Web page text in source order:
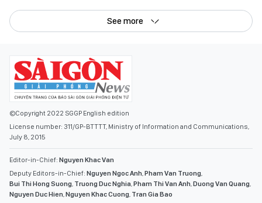
See more
©Copyright 2022 SGGP English edition
License number: 311/GP-BTTTT, Ministry of Information and Communications,
July 8, 2015
Editor-in-Chief: Nguyen Khac Van
Deputy Editors-in-Chief: Nguyen Ngoc Anh,Pham Van Truong,
Bui Thi Hong Suong, Truong Duc Nghia,Pham Thi Van Anh,Duong Van Quang,
Nguyen Duc Hien,Nguyen Khac Cuong, Tran Gia Bao